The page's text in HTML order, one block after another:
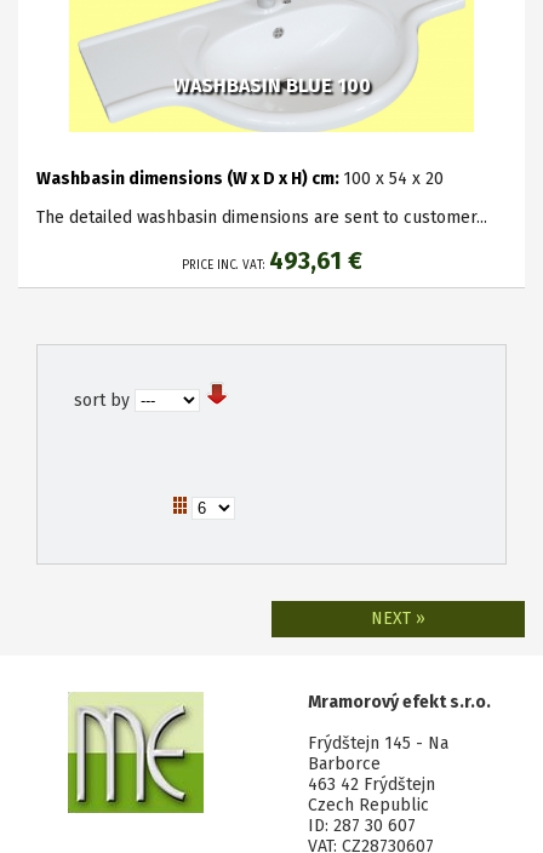
WASHBASIN BLUE 100
Washbasin dimensions (W x D x H) cm: 100 x 54 x 20
The detailed washbasin dimensions are sent to customer...
PRICE INC. VAT: 493,61 €
sort by
NEXT »
Mramorový efekt s.r.o.
Frýdštejn 145 - Na
Barborce
463 42 Frýdštejn
Czech Republic
ID: 287 30 607
VAT: CZ28730607